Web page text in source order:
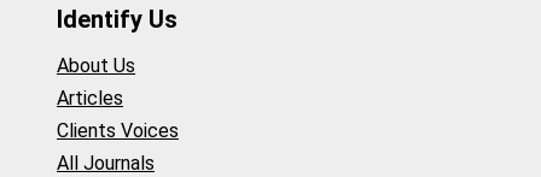
Identify Us
About Us
Articles
Clients Voices
All Journals